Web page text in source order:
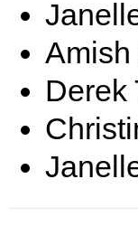
Amish
Derek